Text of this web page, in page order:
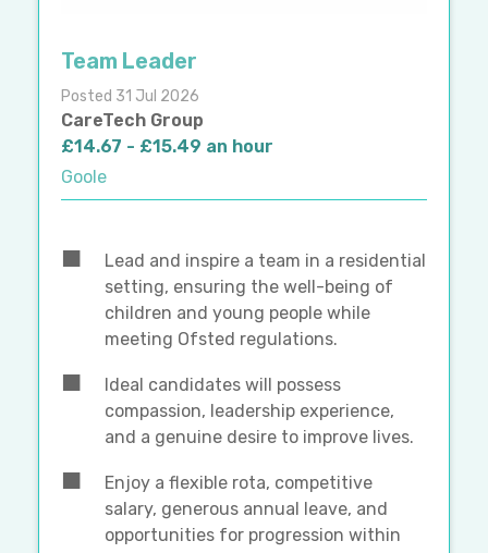
Team Leader
Posted 31 Jul 2026
CareTech Group
£14.67 - £15.49 an hour
Goole
Lead and inspire a team in a residential
setting, ensuring the well-being of
children and young people while
meeting Ofsted regulations.
Ideal candidates will possess
compassion, leadership experience,
and a genuine desire to improve lives.
Enjoy a flexible rota, competitive
salary, generous annual leave, and
opportunities for progression within